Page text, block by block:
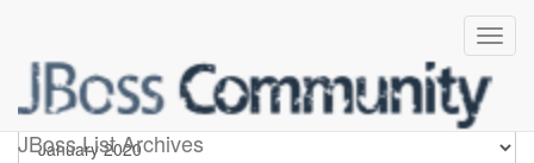
JBoss List Archives
infinispan-issues